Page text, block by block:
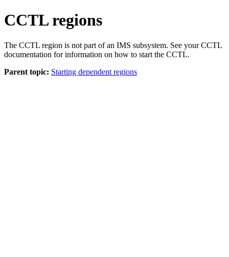
CCTL regions
The CCTL region is not part of an IMS subsystem. See your CCTL
documentation for information on how to start the CCTL.
Parent topic: Starting dependent regions